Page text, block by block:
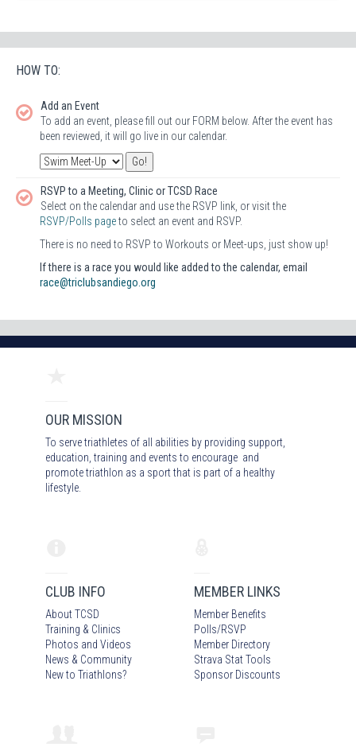
HOW TO:
Add an Event
To add an event, please fill out our FORM below. After the event has
been reviewed, it will go live in our calendar.
RSVP to a Meeting, Clinic or TCSD Race
Select on the calendar and use the RSVP link, or visit the
RSVP/Polls pageto select an event and RSVP.
There is no need to RSVP to Workouts or Meet-ups, just show up!
If there is a race you would like added to the calendar, email
race@triclubsandiego.org
OUR MISSION
To serve triathletes of all abilities by providing support,
education, training and events to encourage and
promote triathlon as a sport that is part of a healthy
lifestyle.
CLUB INFO
About TCSD
Training & Clinics
Photos and Videos
News & Community
New to Triathlons?
MEMBER LINKS
Member Benefits
Polls/RSVP
Member Directory
Strava Stat Tools
Sponsor Discounts